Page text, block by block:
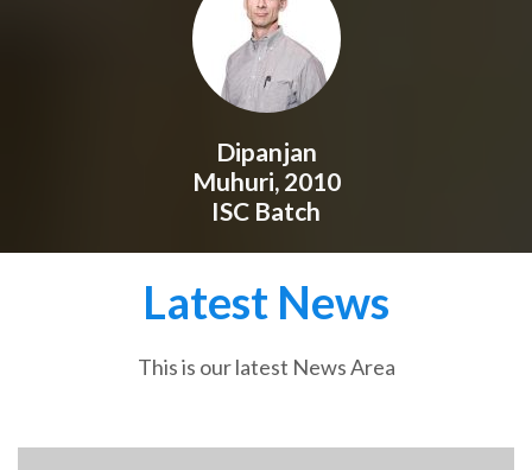
Dipanjan
Muhuri, 2010
ISC Batch
Latest News
This is our latest News Area